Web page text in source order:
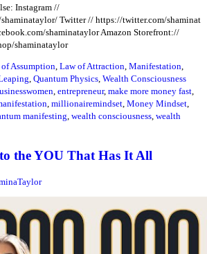
Instagram //
Twitter // https://twitter.com/shaminat
shaminataylorAmazon Storefront://
shaminataylor
Assumption Law of Attraction Manifestation
Quantum Physics Wealth Consciousness
entrepreneur, make more money fast
millionairemindset Money Mindset
manifesting wealth consciousness wealth
the YOU That Has It All